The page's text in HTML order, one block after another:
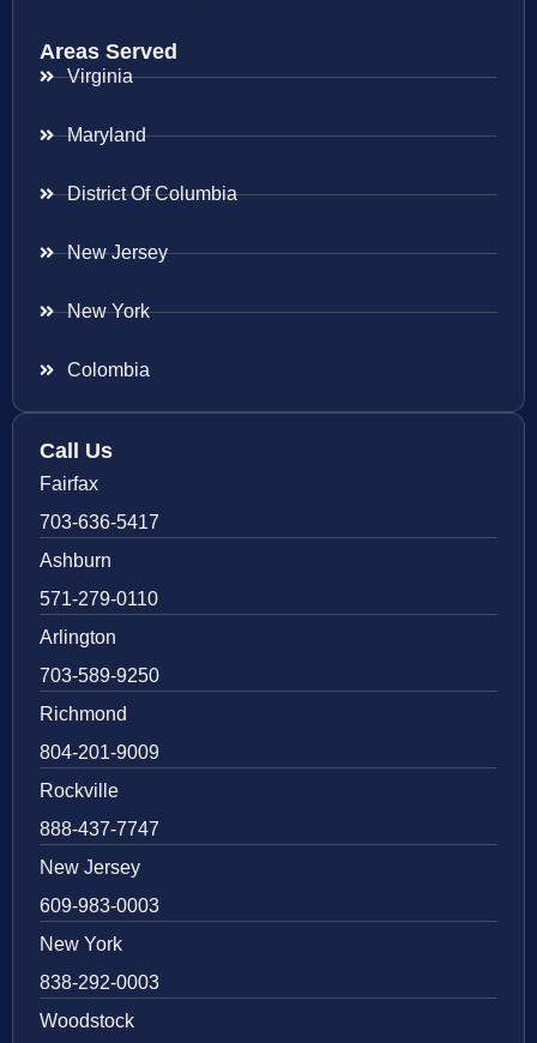
Areas Served
Virginia
Maryland
District Of Columbia
New Jersey
New York
Colombia
Call Us
Fairfax
703-636-5417
Ashburn
571-279-0110
Arlington
703-589-9250
Richmond
804-201-9009
Rockville
888-437-7747
New Jersey
609-983-0003
New York
838-292-0003
Woodstock